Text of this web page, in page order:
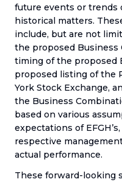
future events or trends
historical matters.
include, but are not
the proposed
timing of the proposed
proposed listing of the
York Stock Exchange,
the Business
based on various
expectations of
respective
actual performance.
These forward-looking